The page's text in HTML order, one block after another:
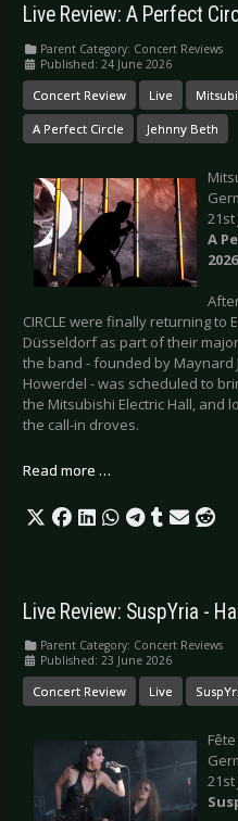
Live Review: A Perfect
Parent Category: Concert Reviews
Published: 24 June 2026
Concert Review Live
A Perfect Circle Jehnny Beth
21st
A
CIRCLE were finally returning to
Düsseldorf as part of their
the band - founded by Maynard
Howerdel - was scheduled to
the Mitsubishi Electric Hall, and
the call-in droves.
Read more …
Live Review: SuspYria -
Parent Category: Concert Reviews
Published: 23 June 2026
Concert Review Live
21st